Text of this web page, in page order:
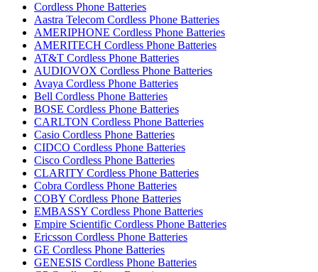
Cordless Phone Batteries
Aastra Telecom Cordless Phone Batteries
AMERIPHONE Cordless Phone Batteries
AMERITECH Cordless Phone Batteries
AT&T Cordless Phone Batteries
AUDIOVOX Cordless Phone Batteries
Avaya Cordless Phone Batteries
Bell Cordless Phone Batteries
BOSE Cordless Phone Batteries
CARLTON Cordless Phone Batteries
Casio Cordless Phone Batteries
CIDCO Cordless Phone Batteries
Cisco Cordless Phone Batteries
CLARITY Cordless Phone Batteries
Cobra Cordless Phone Batteries
COBY Cordless Phone Batteries
EMBASSY Cordless Phone Batteries
Empire Scientific Cordless Phone Batteries
Ericsson Cordless Phone Batteries
GE Cordless Phone Batteries
GENESIS Cordless Phone Batteries